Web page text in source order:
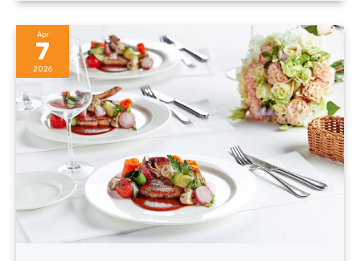
Apr
7
2026